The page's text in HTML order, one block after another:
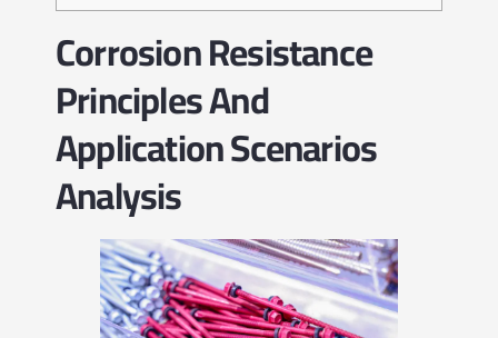
Corrosion Resistance
Principles And
Application Scenarios
Analysis